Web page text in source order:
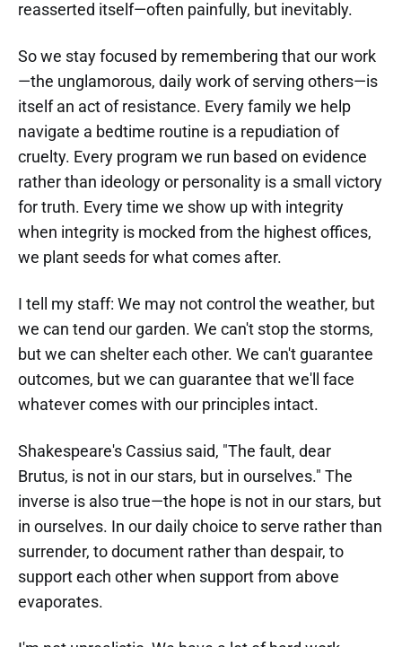
reasserted itself—often painfully, but inevitably.
So we stay focused by remembering that our work
—the unglamorous, daily work of serving others—is
itself an act of resistance. Every family we help
navigate a bedtime routine is a repudiation of
cruelty. Every program we run based on evidence
rather than ideology or personality is a small victory
for truth. Every time we show up with integrity
when integrity is mocked from the highest offices,
we plant seeds for what comes after.
I tell my staff: We may not control the weather, but
we can tend our garden. We can't stop the storms,
but we can shelter each other. We can't guarantee
outcomes, but we can guarantee that we'll face
whatever comes with our principles intact.
Shakespeare's Cassius said, "The fault, dear
Brutus, is not in our stars, but in ourselves." The
inverse is also true—the hope is not in our stars, but
in ourselves. In our daily choice to serve rather than
surrender, to document rather than despair, to
support each other when support from above
evaporates.